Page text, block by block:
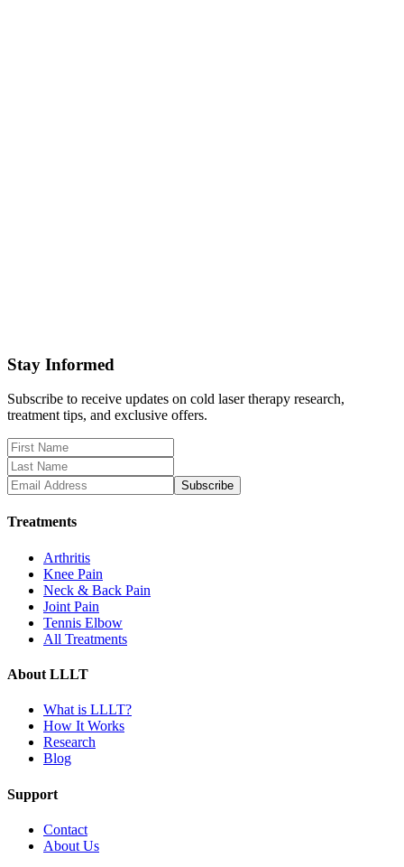
Stay Informed
Subscribe to receive updates on cold laser therapy research,
treatment tips, and exclusive offers.
Subscribe
Treatments
Arthritis
Knee Pain
Neck & Back Pain
Joint Pain
Tennis Elbow
All Treatments
About LLLT
What is LLLT?
How It Works
Research
Blog
Support
Contact
About Us